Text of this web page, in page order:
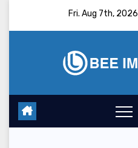
Fri. Aug 7th, 2026